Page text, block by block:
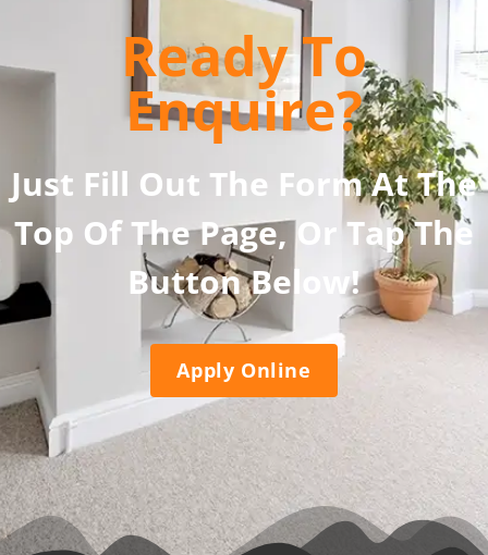
Ready To
Enquire?
Just Fill Out The Form At The
Top Of The Page, Or Tap The
Button Below!
Apply Online